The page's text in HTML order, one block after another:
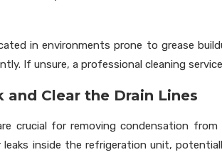
in environments prone to grease
If unsure, a professional cleaning
and Clear the Drain Lines
crucial for removing condensation
leaks inside the refrigeration unit,